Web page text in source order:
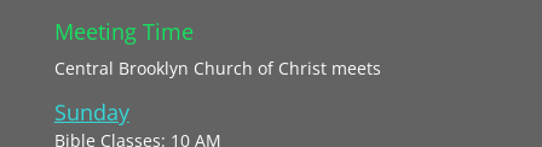
Meeting Time
Central Brooklyn Church of Christ meets
Sunday
Bible Classes: 10 AM